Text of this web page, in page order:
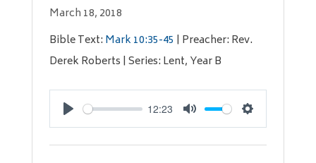
March 18, 2018
Bible Text: Mark 10:35-45 | Preacher: Rev.
Derek Roberts | Series: Lent, Year B
Play
12:23
Mute Settings